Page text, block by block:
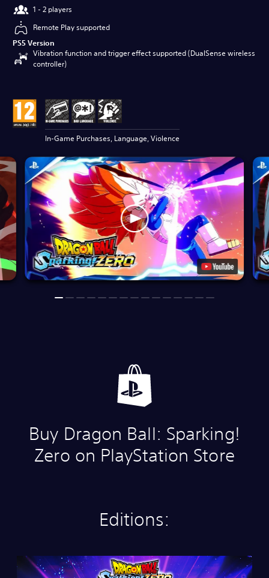
1 - 2 players
Remote Play supported
PS5 Version
Vibration function and trigger effect supported (DualSense wireless
controller)
In-Game Purchases, Language, Violence
Buy Dragon Ball: Sparking!
Zero on PlayStation Store
Editions: